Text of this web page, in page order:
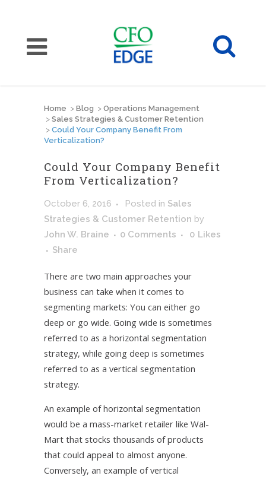
Home > Blog > Operations Management
> Sales Strategies & Customer Retention
> Could Your Company Benefit From
Verticalization?
Could Your Company Benefit
From Verticalization?
October 6, 2016 Posted in Sales
Strategies & Customer Retention by
John W. Braine
0 Comments 0 Likes
Share
There are two main approaches your
business can take when it comes to
segmenting markets: You can either go
deep or go wide. Going wide is sometimes
referred to as a horizontal segmentation
strategy, while going deep is sometimes
referred to as a vertical segmentation
strategy.
An example of horizontal segmentation
would be a mass-market retailer like Wal-
Mart that stocks thousands of products
that could appeal to almost anyone.
Conversely, an example of vertical